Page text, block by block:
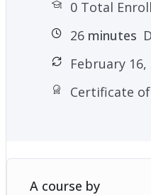
0 Total
26minutes
February
Certificate
A course by